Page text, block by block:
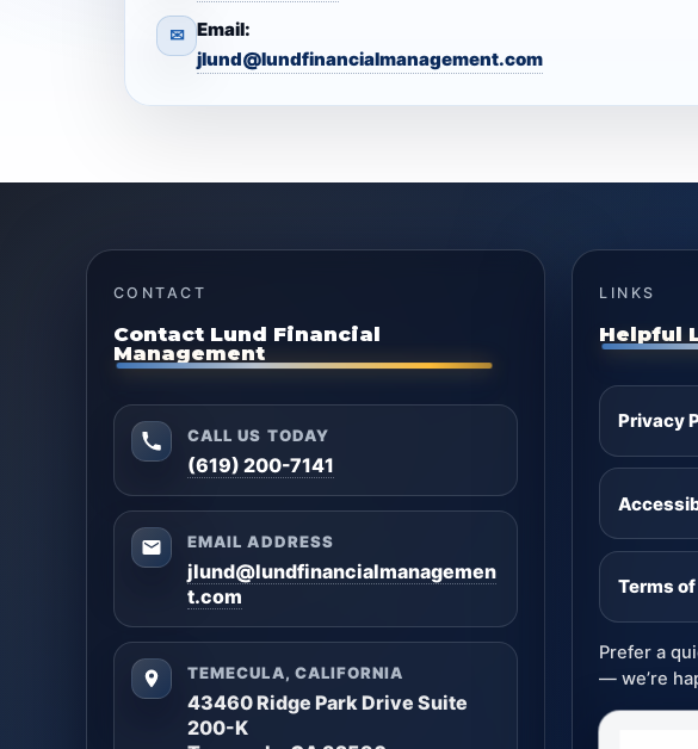
✉ Email:
jlund@lundfinancialmanagement.com
CONTACT
Contact Lund Financial
Management
CALL US TODAY
(619) 200-7141
EMAIL ADDRESS
jlund@lundfinancialmanagemen
t.com
TEMECULA, CALIFORNIA
43460 Ridge Park Drive Suite
200-K
LINKS
Helpful
Privacy
Terms
Prefer a
— we’re